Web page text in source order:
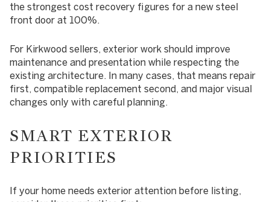
the strongest cost recovery figures for a new steel
front door at 100%.
For Kirkwood sellers, exterior work should improve
maintenance and presentation while respecting the
existing architecture. In many cases, that means repair
first, compatible replacement second, and major visual
changes only with careful planning.
SMART EXTERIOR
PRIORITIES
If your home needs exterior attention before listing,